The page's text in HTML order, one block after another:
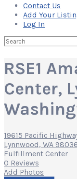
Contact Us
Add Your
Log In
Search
for:
RSE1
Center,
19615 Pacific
Lynnwood, WA 98036
Fulfillment Center
0 Reviews
Add Photos